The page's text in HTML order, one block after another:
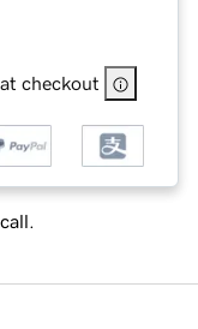
checkout